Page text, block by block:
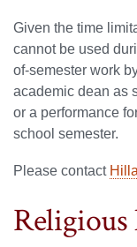
Given the time
cannot be used
of-semester work
academic dean as
or a performance
school semester.
Please contact